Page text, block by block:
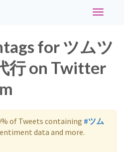
Toggle
for ツムツ
行 on Twitter
of Tweets containing #ツム
data and more.